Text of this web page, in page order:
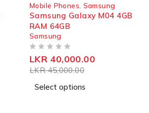
Mobile Phones Samsung
Samsung Galaxy M04 4GB
RAM 64GB
Samsung
LKR45,000.00
LKR 40,000.00
Select options